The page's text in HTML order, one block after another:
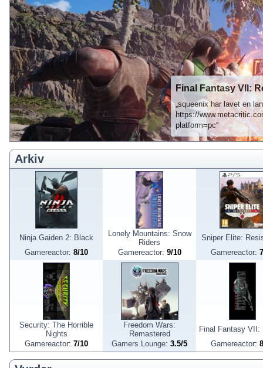
Final Fantasy VII:
„squeenix har lavet en
https://
platform=pc“
Arkiv
Ninja Gaiden 2: Black
Gamereactor: 8/10
Lonely Mountains: Snow
Riders
Gamereactor: 9/10
Sniper Elite:
Gamereactor: 7
Security: The Horrible
Nights
Gamereactor: 7/10
Freedom Wars:
Remastered
Gamers Lounge: 3.5/5
Final Fantasy VII:
Gamereactor: 8